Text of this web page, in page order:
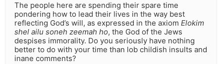
The people here are spending their spare time
pondering how to lead their lives in the way best
reflecting God’s will, as expressed in the axiom Elokim
shel ailu soneh zeemah ho, the God of the Jews
despises immorality. Do you seriously have nothing
better to do with your time than lob childish insults and
inane comments?